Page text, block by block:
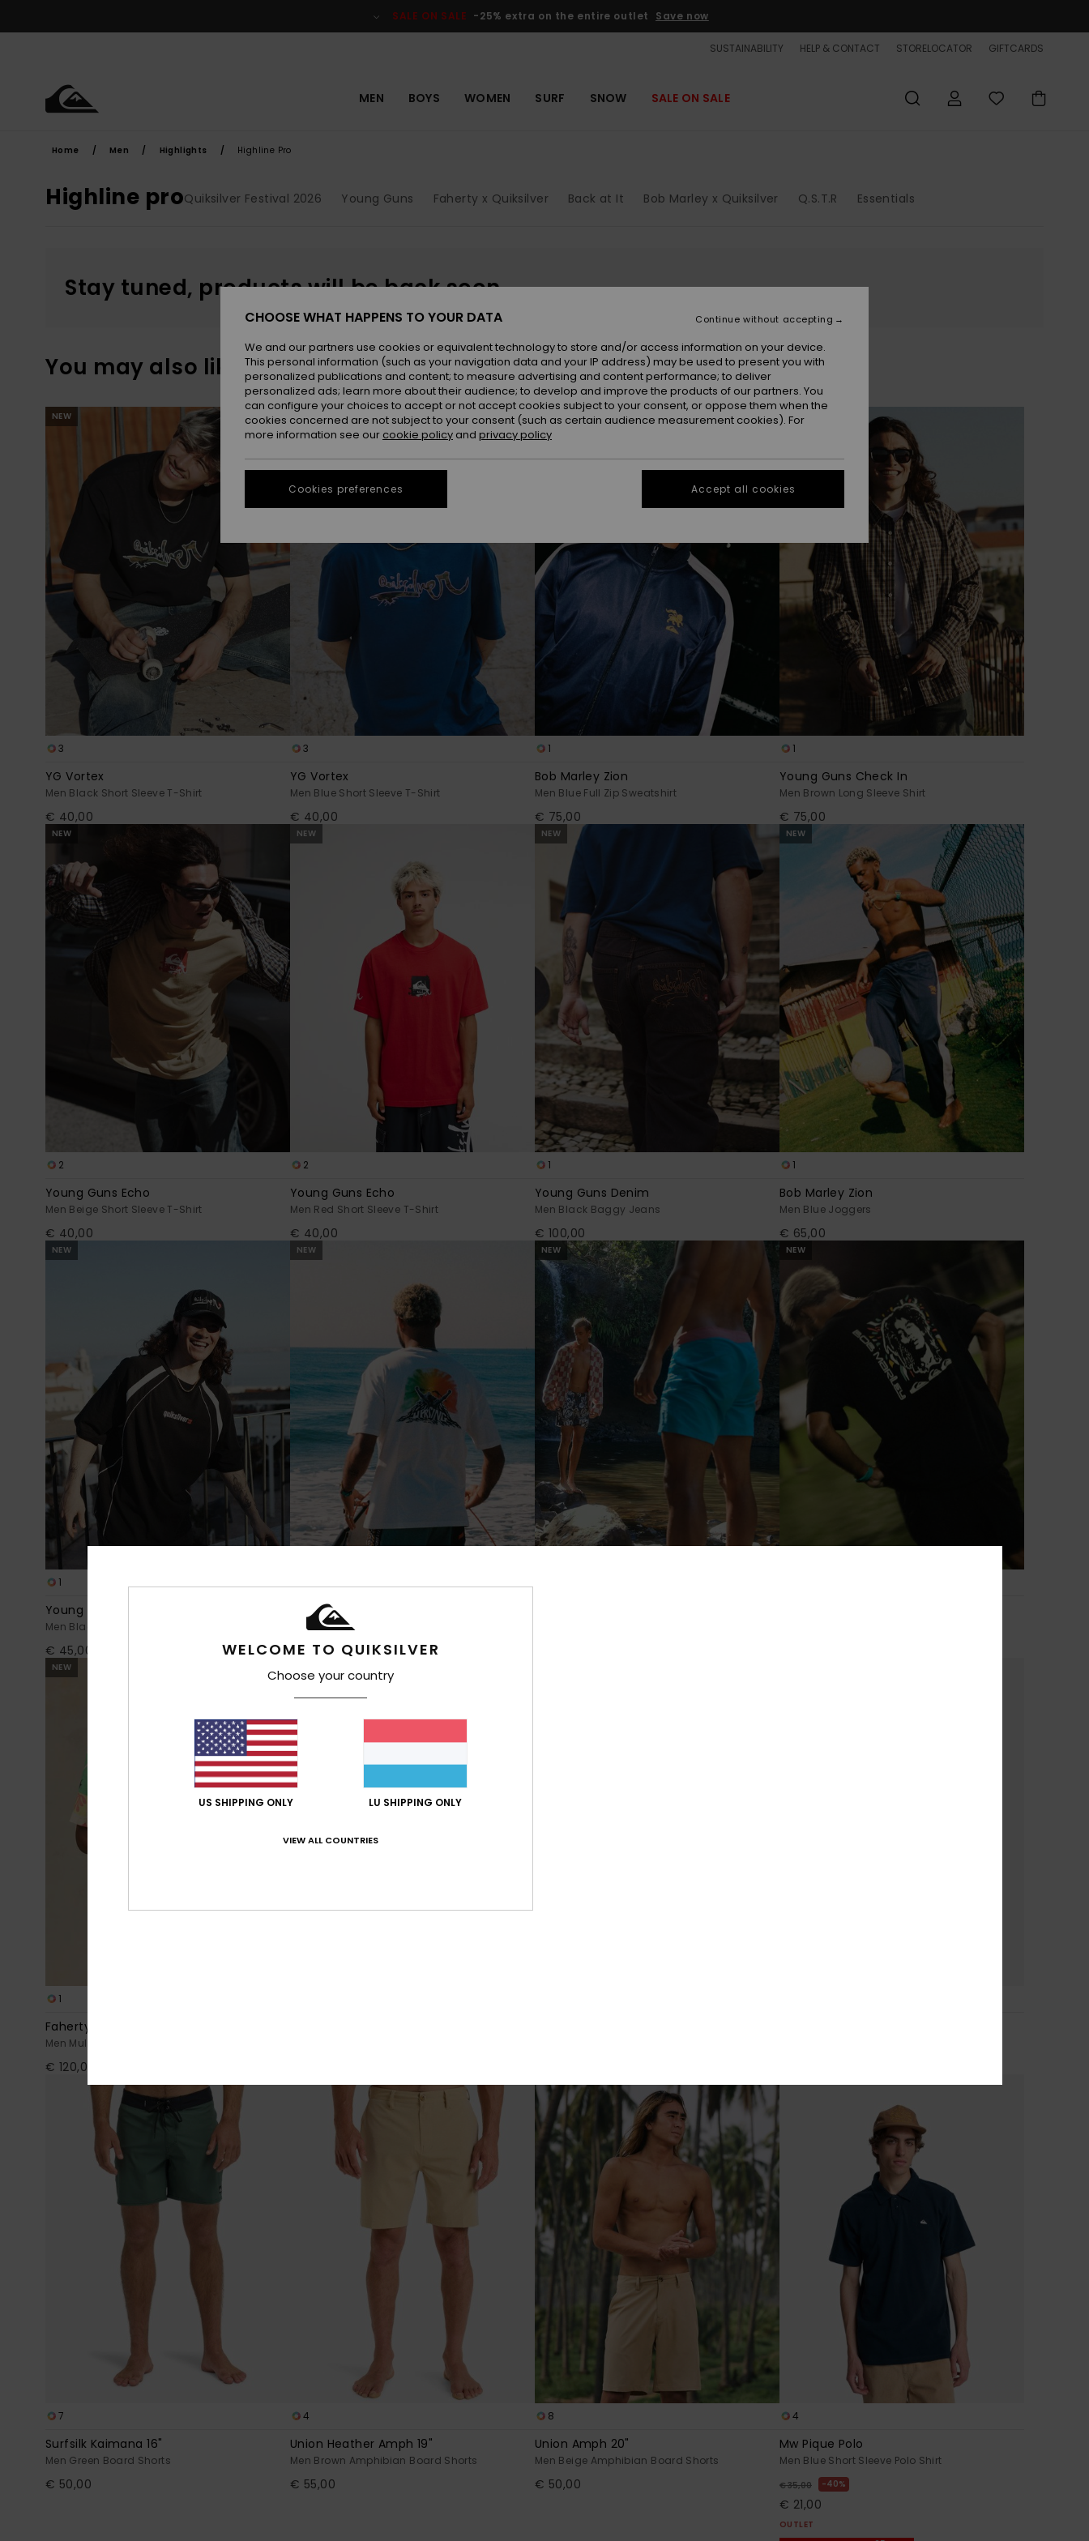
selection
SALE ON SALE -25% extra on the entire outlet Save now
SUSTAINABILITY HELP & CONTACT STORELOCATOR GIFTCARDS
MEN BOYS WOMEN SURF SNOW SALE ON SALE
Home Men Highlights Highline Pro
Highline proQuiksilver Festival 2026 Young Guns Faherty x Quiksilver Back at It Bob Marley x Quiksilver Q.S.T.R Essentials
Stay tuned, products will be back soon
You may also like
Skip
to
search
Skip
to
sort
NEW
3
YG Vortex
Men Black Short Sleeve T-Shirt
€ 40,00
NEW
3
YG Vortex
Men Blue Short Sleeve T-Shirt
€ 40,00
NEW
1
Bob Marley Zion
Men Blue Full Zip Sweatshirt
€ 75,00
NEW
1
Young Guns Check In
Men Brown Long Sleeve Shirt
€ 75,00
NEW
2
Young Guns Echo
Men Beige Short Sleeve T-Shirt
€ 40,00
NEW
2
Young Guns Echo
Men Red Short Sleeve T-Shirt
€ 40,00
NEW
1
Young Guns Denim
Men Black Baggy Jeans
€ 100,00
NEW
1
Bob Marley Zion
Men Blue Joggers
€ 65,00
NEW
1
Young Guns Lazer
Men Black Short Sleeve T-Shirt
€ 45,00
NEW
Bob Marley Uprising
Men White Short Sleeve T-Shirt
€ 40,00
NEW NEW
NEW
1
Faherty x Quiksilver
Men Multi Short Sleeve Shirt
€ 120,00
7
Surfsilk Kaimana 16"
Men Green Board Shorts
€ 50,00
4
Union Heather Amph 19"
Men Brown Amphibian Board Shorts
€ 55,00
8
Union Amph 20"
Men Beige Amphibian Board Shorts
€ 50,00
4
Mw Pique Polo
Men Blue Short Sleeve Polo Shirt
€ 35,00 40%
€ 21,00
OUTLET
WELCOME TO QUIKSILVER
Choose your country
US SHIPPING ONLY LU SHIPPING ONLY
VIEW ALL COUNTRIES
CHOOSE WHAT HAPPENS TO YOUR DATA
We and our partners use cookies or equivalent technology to store and/or access information on your device.
This personal information (such as your navigation data and your IP address) may be used to present you with
personalized publications and content; to measure advertising and content performance; to deliver
personalized ads; learn more about their audience; to develop and improve the products of our partners. You
can configure your choices to accept or not accept cookies subject to your consent, or oppose them when the
cookies concerned are not subject to your consent (such as certain audience measurement cookies). For
more information see our cookie policy and privacy policy
Cookies preferences
Continue without accepting
Accept all cookies